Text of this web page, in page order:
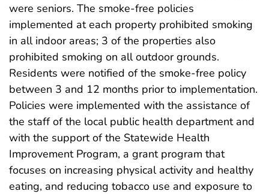
were seniors. The smoke-free policies
implemented at each property prohibited smoking
in all indoor areas; 3 of the properties also
prohibited smoking on all outdoor grounds.
Residents were notified of the smoke-free policy
between 3 and 12 months prior to implementation.
Policies were implemented with the assistance of
the staff of the local public health department and
with the support of the Statewide Health
Improvement Program, a grant program that
focuses on increasing physical activity and healthy
eating, and reducing tobacco use and exposure to